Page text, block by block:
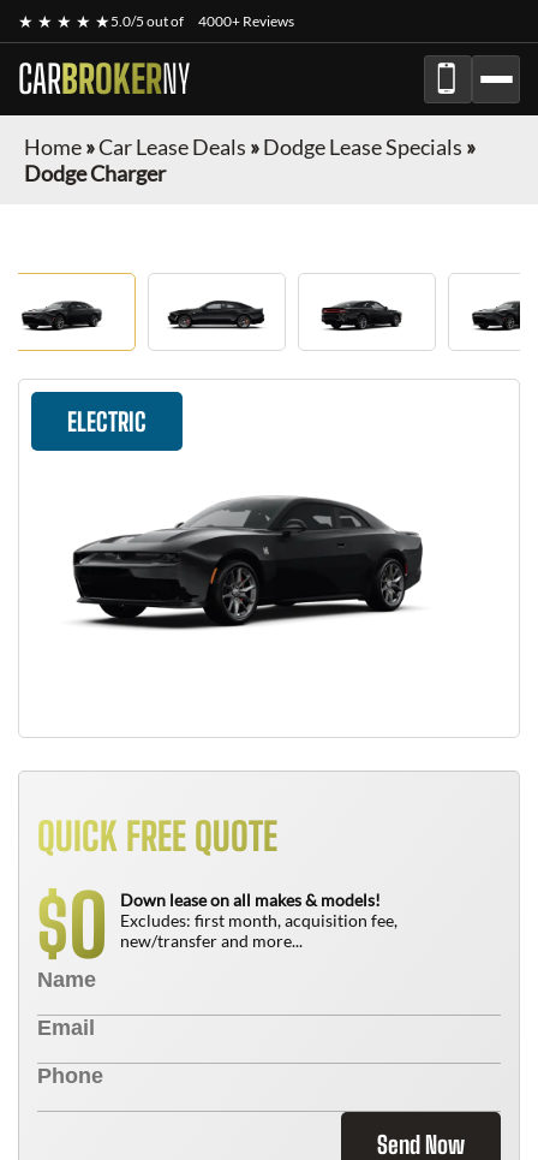
★ ★ ★ ★ ★5.0/5 out of 4000+ Reviews
CARBROKERNY
Home»Car Lease Deals »Dodge Lease Specials »
Dodge Charger
ELECTRIC
QUICK FREE QUOTE
$0
Down lease on all makes & models!
Excludes: first month, acquisition fee,
new/transfer and more...
Send Now